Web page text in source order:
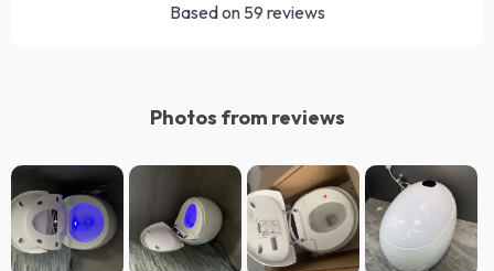
Based on 59 reviews
Photos from reviews